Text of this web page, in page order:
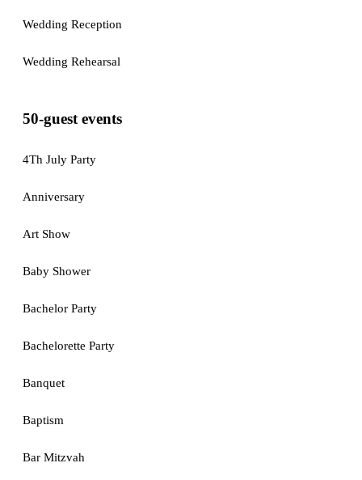
Wedding Reception
Wedding Rehearsal
50-guest events
4Th July Party
Anniversary
Art Show
Baby Shower
Bachelor Party
Bachelorette Party
Banquet
Baptism
Bar Mitzvah